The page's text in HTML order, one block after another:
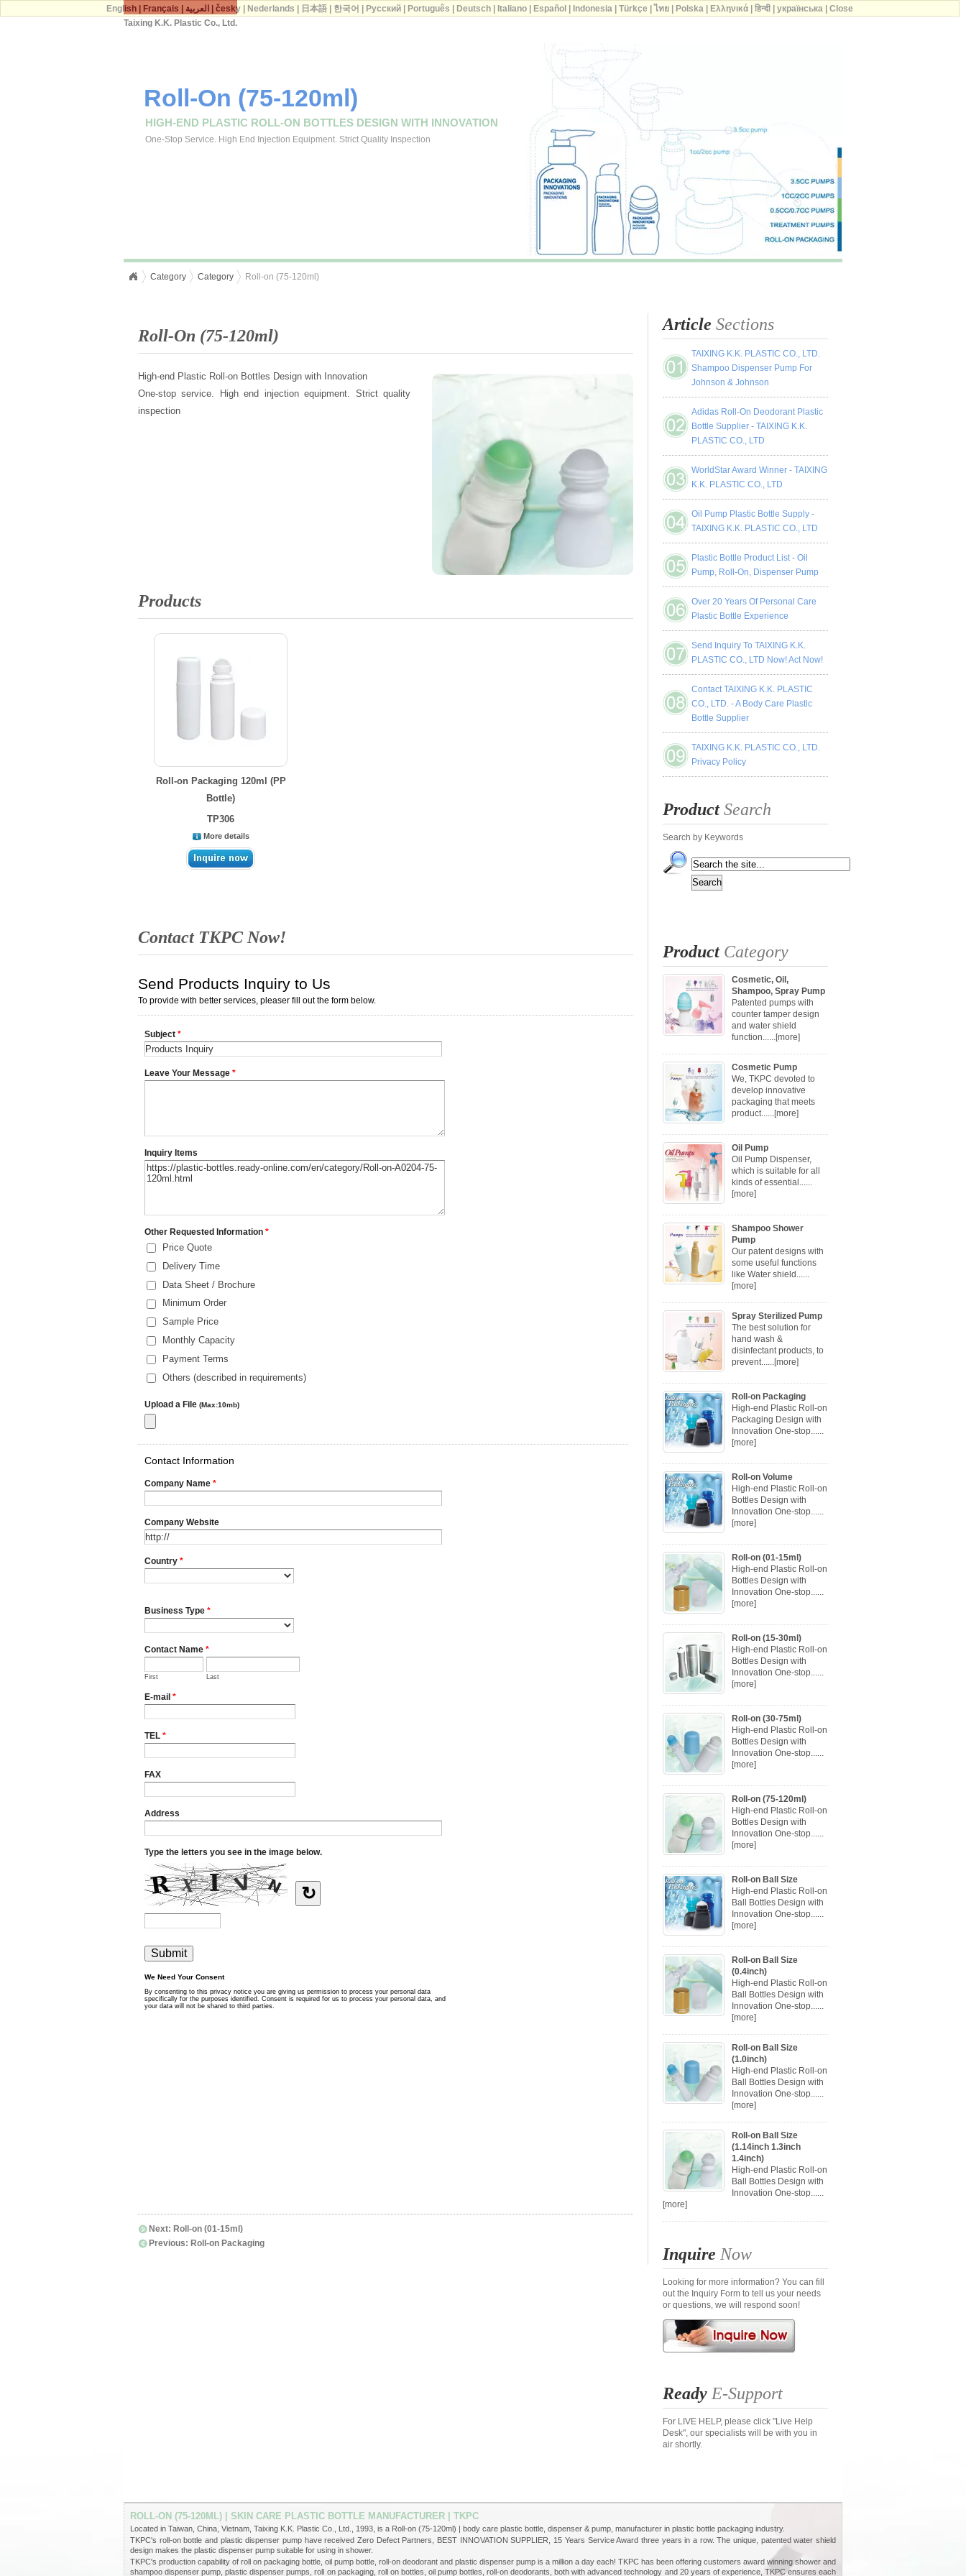
Taixing K.K. Plastic Co., Ltd.
Roll-On (75-120ml)
HIGH-END PLASTIC ROLL-ON BOTTLES DESIGN WITH INNOVATION
One-Stop Service. High End Injection Equipment. Strict Quality Inspection
Category Category Roll-on (75-120ml)
Roll-On (75-120ml)
High-end Plastic Roll-on Bottles Design with Innovation
One-stop service. High end injection equipment. Strict quality
inspection
Products
Roll-on Packaging 120ml (PP
Bottle)
TP306
More details
Contact TKPC Now!
Next: Roll-on (01-15ml)
Previous: Roll-on Packaging
Article Sections
TAIXING K.K. PLASTIC CO., LTD.
Shampoo Dispenser Pump For
Johnson & Johnson
Adidas Roll-On Deodorant Plastic
Bottle Supplier - TAIXING K.K.
PLASTIC CO., LTD
WorldStar Award Winner - TAIXING
K.K. PLASTIC CO., LTD
Oil Pump Plastic Bottle Supply -
TAIXING K.K. PLASTIC CO., LTD
Plastic Bottle Product List - Oil
Pump, Roll-On, Dispenser Pump
Over 20 Years Of Personal Care
Plastic Bottle Experience
Send Inquiry To TAIXING K.K.
PLASTIC CO., LTD Now! Act Now!
Contact TAIXING K.K. PLASTIC
CO., LTD. - A Body Care Plastic
Bottle Supplier
TAIXING K.K. PLASTIC CO., LTD.
Privacy Policy
ProductSearch
Search by Keywords
ProductCategory
Cosmetic, Oil,
Shampoo, Spray Pump
Patented pumps with
counter tamper design
and water shield
function......[more]
Cosmetic Pump
We, TKPC devoted to
develop innovative
packaging that meets
product......[more]
Oil Pump
Oil Pump Dispenser,
which is suitable for all
kinds of essential......
[more]
Shampoo Shower
Pump
Our patent designs with
some useful functions
like Water shield......
[more]
Spray Sterilized Pump
The best solution for
hand wash &
disinfectant products, to
prevent......[more]
Roll-on Packaging
High-end Plastic Roll-on
Packaging Design with
Innovation One-stop......
[more]
Roll-on Volume
High-end Plastic Roll-on
Bottles Design with
Innovation One-stop......
[more]
Roll-on (01-15ml)
High-end Plastic Roll-on
Bottles Design with
Innovation One-stop......
[more]
Roll-on (15-30ml)
High-end Plastic Roll-on
Bottles Design with
Innovation One-stop......
[more]
Roll-on (30-75ml)
High-end Plastic Roll-on
Bottles Design with
Innovation One-stop......
[more]
Roll-on (75-120ml)
High-end Plastic Roll-on
Bottles Design with
Innovation One-stop......
[more]
Roll-on Ball Size
High-end Plastic Roll-on
Ball Bottles Design with
Innovation One-stop......
[more]
Roll-on Ball Size
(0.4inch)
High-end Plastic Roll-on
Ball Bottles Design with
Innovation One-stop......
[more]
Roll-on Ball Size
(1.0inch)
High-end Plastic Roll-on
Ball Bottles Design with
Innovation One-stop......
[more]
Roll-on Ball Size
(1.14inch 1.3inch
1.4inch)
High-end Plastic Roll-on
Ball Bottles Design with
Innovation One-stop......
[more]
Inquire Now
Looking for more information? You can fill
out the Inquiry Form to tell us your needs
or questions, we will respond soon!
Ready E-Support
For LIVE HELP, please click "Live Help
Desk", our specialists will be with you in
air shortly.
ROLL-ON (75-120ML) | SKIN CARE PLASTIC BOTTLE MANUFACTURER | TKPC
Located in Taiwan, China, Vietnam, Taixing K.K. Plastic Co., Ltd., 1993, is a Roll-on (75-120ml) | body care plastic bottle, dispenser & pump, manufacturer in plastic bottle packaging industry.
TKPC's roll-on bottle and plastic dispenser pump have received Zero Defect Partners, BEST INNOVATION SUPPLIER, 15 Years Service Award three years in a row. The unique, patented water shield
design makes the plastic dispenser pump suitable for using in shower.
TKPC's production capability of roll on packaging bottle, oil pump bottle, roll-on deodorant and plastic dispenser pump is a million a day each! TKPC has been offering customers award winning shower and
shampoo dispenser pump, plastic dispenser pumps, roll on packaging, roll on bottles, oil pump bottles, roll-on deodorants, both with advanced technology and 20 years of experience, TKPC ensures each
English| Français العربية česky| Nederlands 日本語| 한국어 Русский| Português Deutsch| Italiano| Español Indonesia| Türkçe ไทย| Polska| Ελληνικά| हिन्दी| українська| Close